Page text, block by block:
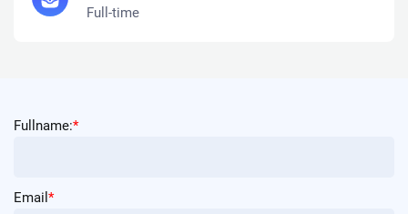
Full-time
Fullname:*
Email *